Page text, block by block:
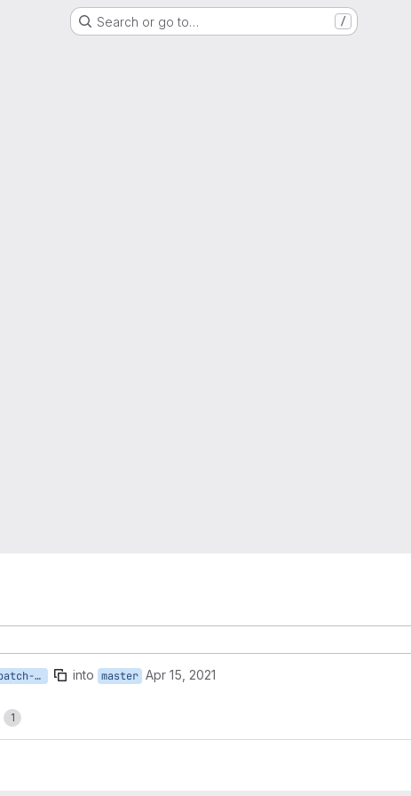
Search or go to… /
Susan.Fogarty-master-patch-11598 into master Apr 15, 2021
1